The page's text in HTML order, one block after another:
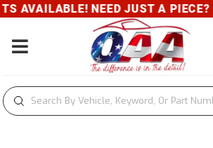
NEED JUST A PIECE? GIVE US
Toggle navigation